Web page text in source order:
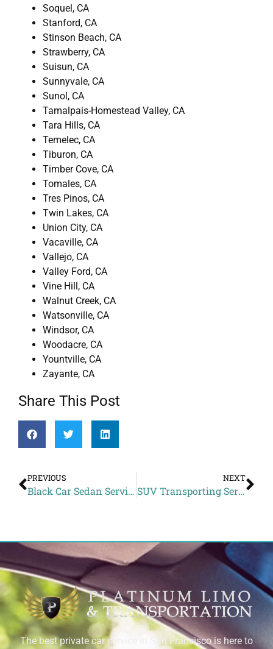
Soquel, CA
Stanford, CA
Stinson Beach, CA
Strawberry, CA
Suisun, CA
Sunnyvale, CA
Sunol, CA
Tamalpais-Homestead Valley, CA
Tara Hills, CA
Temelec, CA
Tiburon, CA
Timber Cove, CA
Tomales, CA
Tres Pinos, CA
Twin Lakes, CA
Union City, CA
Vacaville, CA
Vallejo, CA
Valley Ford, CA
Vine Hill, CA
Walnut Creek, CA
Watsonville, CA
Windsor, CA
Woodacre, CA
Yountville, CA
Zayante, CA
Share This Post
PREVIOUS
Black Car Sedan Service Price to Picchetti Winery from El Sobrante CA
NEXT
SUV Transporting Services Rates to Hotel Nikko San Francisco from Vallejo CA
The best private car service in San Francisco is here to